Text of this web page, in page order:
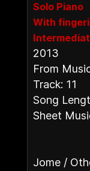
Solo Piano
With
2013
From
Track: 11
Song
Sheet
Jome /